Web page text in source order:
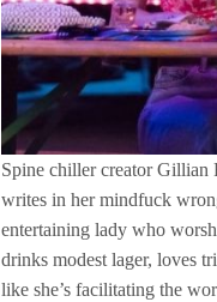
Spine chiller creator Gillian
writes in her mindfuck
entertaining lady who
drinks modest lager, loves
like she’s facilitating the